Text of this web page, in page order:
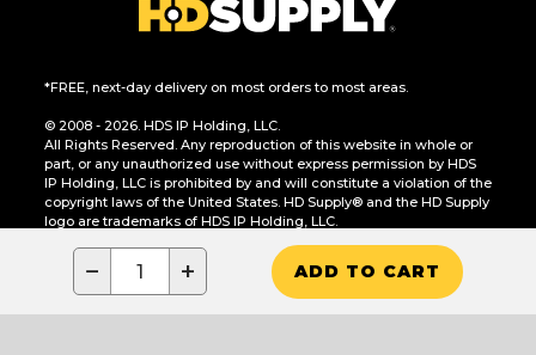
− + ADD TO CART
*FREE, next-day delivery on most orders to most areas.
© 2008 - 2026. HDS IP Holding, LLC.
All Rights Reserved. Any reproduction of this website in whole or
part, or any unauthorized use without express permission by HDS
IP Holding, LLC is prohibited by and will constitute a violation of the
copyright laws of the United States. HD Supply® and the HD Supply
logo are trademarks of HDS IP Holding, LLC.
CA Residents Only: Do Not Sell or Share My Personal Information